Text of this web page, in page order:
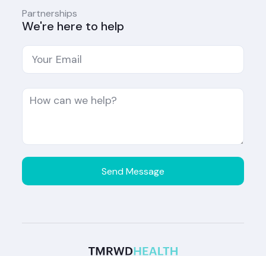
Partnerships
We're here to help